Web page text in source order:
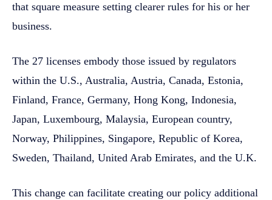
that square measure setting clearer rules for his or her
business.
The 27 licenses embody those issued by regulators
within the U.S., Australia, Austria, Canada, Estonia,
Finland, France, Germany, Hong Kong, Indonesia,
Japan, Luxembourg, Malaysia, European country,
Norway, Philippines, Singapore, Republic of Korea,
Sweden, Thailand, United Arab Emirates, and the U.K.
This change can facilitate creating our policy additional